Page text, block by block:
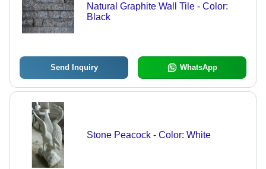
Natural Graphite Wall Tile - Color:
Black
Send Inquiry WhatsApp
Stone Peacock - Color: White